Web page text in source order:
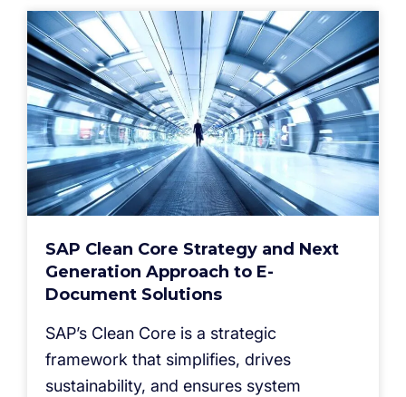
SAP Clean Core Strategy and Next
Generation Approach to E-
Document Solutions
SAP’s Clean Core is a strategic
framework that simplifies, drives
sustainability, and ensures system